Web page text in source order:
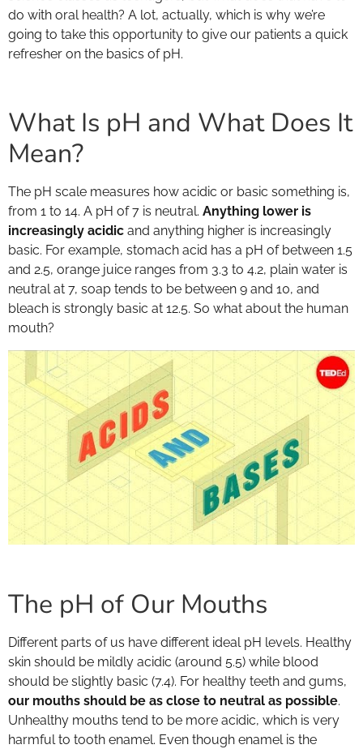
do with oral health? A lot, actually, which is why we’re
going to take this opportunity to give our patients a quick
refresher on the basics of pH.
What Is pH and What Does It
Mean?
The pH scale measures how acidic or basic something is,
from 1 to 14. A pH of 7 is neutral. Anything lower is
increasingly acidic and anything higher is increasingly
basic. For example, stomach acid has a pH of between 1.5
and 2.5, orange juice ranges from 3.3 to 4.2, plain water is
neutral at 7, soap tends to be between 9 and 10, and
bleach is strongly basic at 12.5. So what about the human
mouth?
The pH of Our Mouths
Different parts of us have different ideal pH levels. Healthy
skin should be mildly acidic (around 5.5) while blood
should be slightly basic (7.4). For healthy teeth and gums,
our mouths should be as close to neutral as possible.
Unhealthy mouths tend to be more acidic, which is very
harmful to tooth enamel. Even though enamel is the